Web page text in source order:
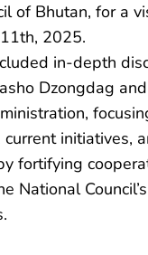
of Bhutan, for a
2025.
in-depth
Dzongdag
current initiatives,
fortifying
National